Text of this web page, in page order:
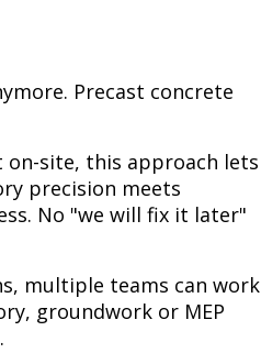
Precast concrete
site, this approach lets
precision meets
No "we will fix it later"
multiple teams can work
groundwork or MEP